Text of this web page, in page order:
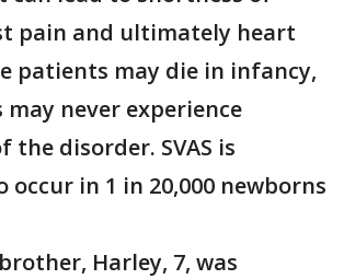
pain and ultimately heart
patients may die in infancy,
never experience
the disorder. SVAS is
in 1 in 20,000 newborns
Harley, 7, was